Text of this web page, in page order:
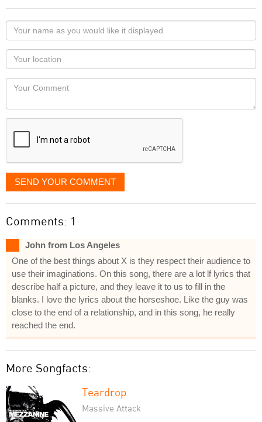
Your
name
as
you
would
like
displayed
Your
Locaton
Your
SEND YOUR COMMENT
Comments: 1
John from Los Angeles
One of the best things about X is they respect their audience to
use their imaginations. On this song, there are a lot lf lyrics that
describe half a picture, and they leave it to us to fill in the
blanks. I love the lyrics about the horseshoe. Like the guy was
close to the end of a relationship, and in this song, he really
reached the end.
More Songfacts:
Teardrop
Massive Attack